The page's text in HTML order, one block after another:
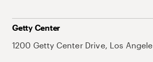
Getty Center
1200 Getty Center Drive, Los